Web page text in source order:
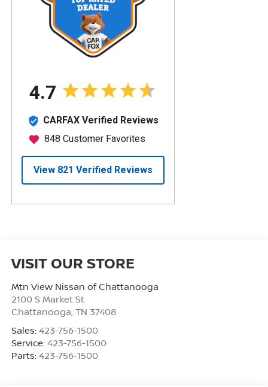
VISIT OUR STORE
Mtn View Nissan of Chattanooga
2100 S Market St
Chattanooga TN 37408
Sales: 423-756-1500
Service: 423-756-1500
Parts: 423-756-1500